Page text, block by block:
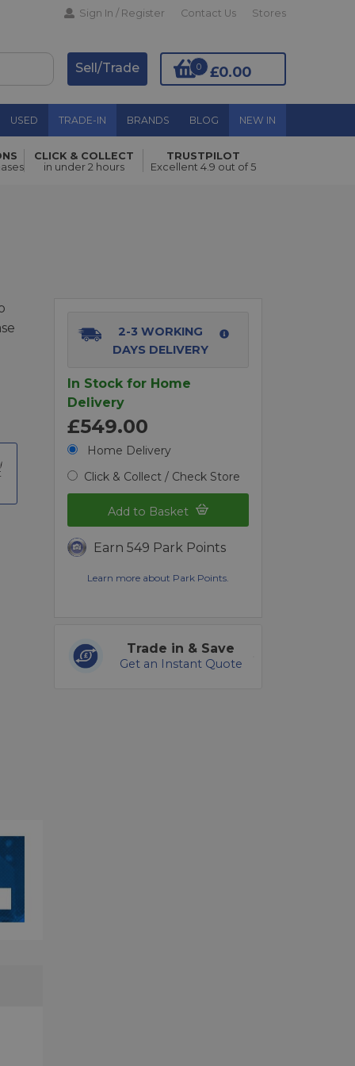
Sign In / Register Contact Us Stores
£0.00
0
Sell/Trade
USED TRADE-IN BRANDS BLOG NEW IN
Add to Basket
CLICK & COLLECT
in under 2 hours
TRUSTPILOT
Excellent 4.9 out of 5
2-3 WORKING
DAYS DELIVERY
In Stock for Home
Delivery
£549.00
Home Delivery
Click & Collect / Check Store
Add to Basket
Earn 549 Park Points
Learn more about Park Points.
Trade in & Save
Get an Instant Quote